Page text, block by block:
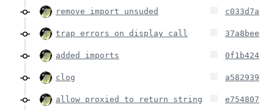
remove import unsuded c033d7a
trap errors on display call 37a8bee
added imports 0f1b424
clog a582939
allow proxied to return string e754807